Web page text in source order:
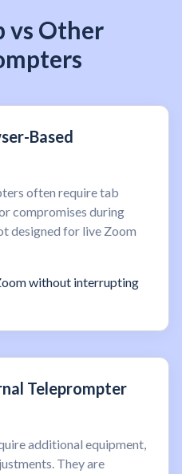
vs Other
Based
often require tab
compromises during
designed for live Zoom
without interrupting
Teleprompter
additional equipment,
They are